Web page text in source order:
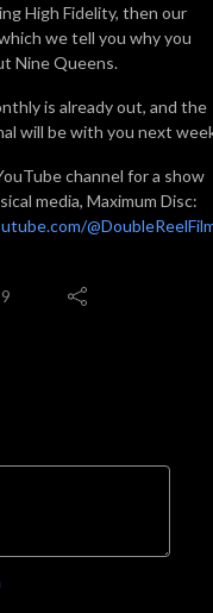
High Fidelity, then our
we tell you why you
Nine Queens.
is already out, and the
will be with you next
channel for a show
media, Maximum Disc: